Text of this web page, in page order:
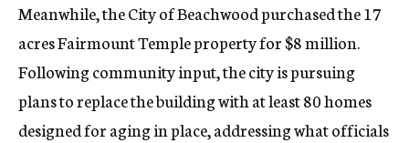
Meanwhile, the City of Beachwood purchased the 17
acres Fairmount Temple property for $8 million.
Following community input, the city is pursuing
plans to replace the building with at least 80 homes
designed for aging in place, addressing what officials